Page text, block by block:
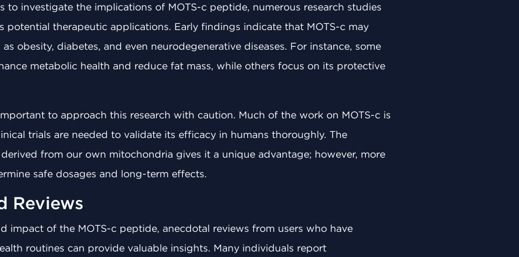
investigate the implications of MOTS-c peptide, numerous research studies
potential therapeutic applications. Early findings indicate that MOTS-c may
obesity, diabetes, and even neurodegenerative diseases. For instance, some
metabolic health and reduce fat mass, while others focus on its protective
to approach this research with caution. Much of the work on MOTS-c is
trials are needed to validate its efficacy in humans thoroughly. The
from our own mitochondria gives it a unique advantage; however, more
safe dosages and long-term effects.
Reviews
impact of the MOTS-c peptide, anecdotal reviews from users who have
routines can provide valuable insights. Many individuals report